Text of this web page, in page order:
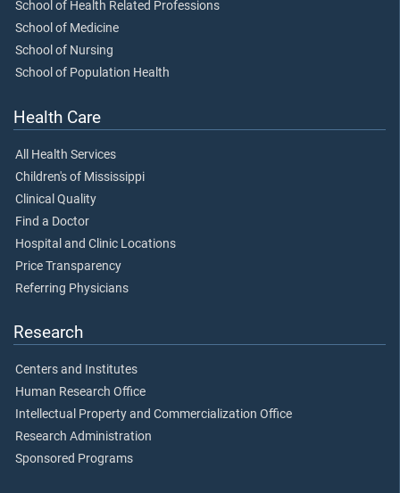
School of Health Related Professions
School of Medicine
School of Nursing
School of Population Health
Health Care
All Health Services
Children's of Mississippi
Clinical Quality
Find a Doctor
Hospital and Clinic Locations
Price Transparency
Referring Physicians
Research
Centers and Institutes
Human Research Office
Intellectual Property and Commercialization Office
Research Administration
Sponsored Programs